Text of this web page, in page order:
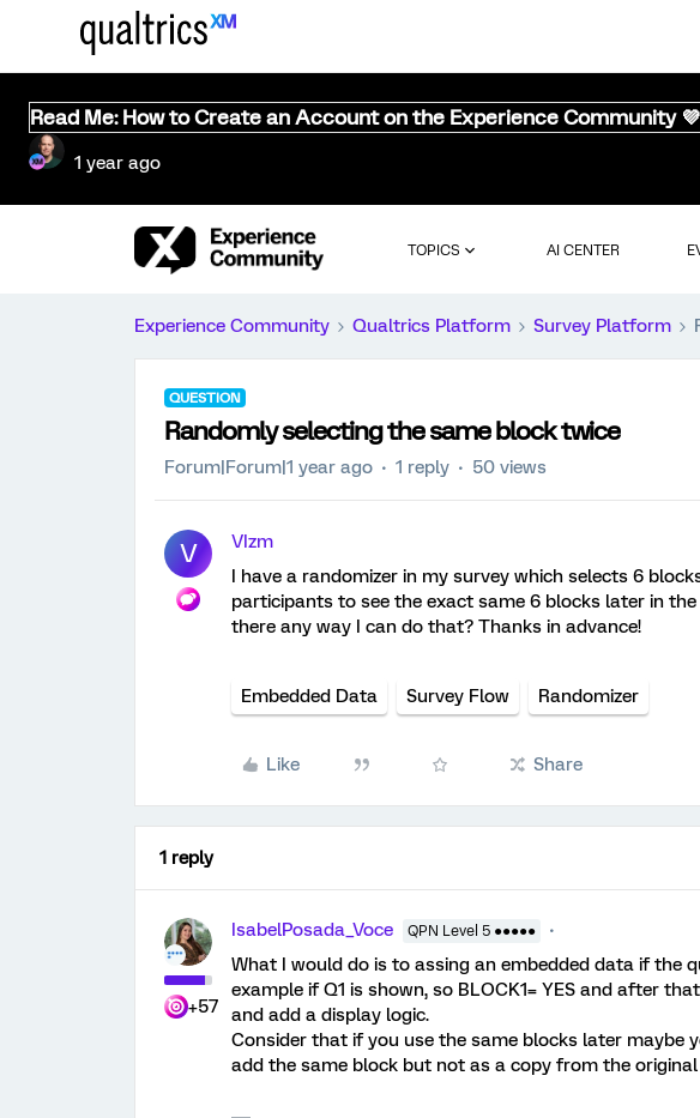
Read Me: How to Create an Account on the Experience Community 💜
1 year ago
TOPICS AI CENTER
Experience Community Qualtrics Platform Survey Platform
QUESTION
Randomly selecting the same block twice
Forum|Forum|1 year ago 1 reply 50 views
V
VIzm
I have a randomizer in my survey which selects 6
participants to see the exact same 6 blocks later in
there any way I can do that? Thanks in advance!
Embedded Data Survey Flow Randomizer
Like Share
1 reply
+57
IsabelPosada_Voce QPN Level 5 ●●●●●
What I would do is to assing an embedded data if the
example if Q1 is shown, so BLOCK1= YES and after
and add a display logic.
Consider that if you use the same blocks later maybe
add the same block but not as a copy from the